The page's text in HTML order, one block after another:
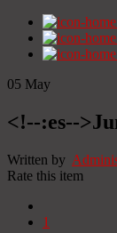
05 May
<!--:es--
Written by
Rate this item
1